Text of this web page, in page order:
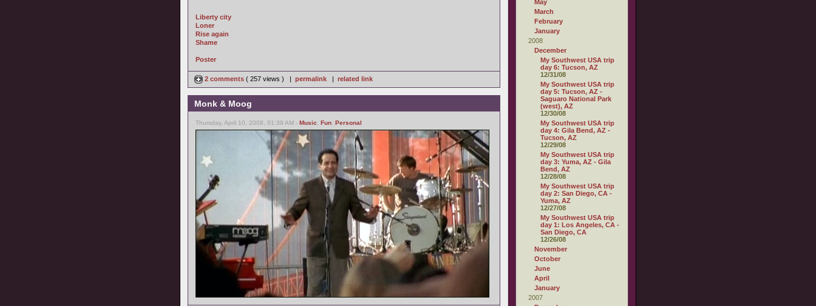
Liberty city
Loner
Rise again
Shame
Poster
2 comments ( 257 views ) | permalink | related link
Monk & Moog
Thursday, April 10, 2008, 01:39 AM - Music Fun Personal
May
March
February
January
2008
December
My Southwest USA trip
day 6: Tucson, AZ
12/31/08
My Southwest USA trip
day 5: Tucson, AZ -
Saguaro National Park
(west), AZ
12/30/08
My Southwest USA trip
day 4: Gila Bend, AZ -
Tucson, AZ
12/29/08
My Southwest USA trip
day 3: Yuma, AZ - Gila
Bend, AZ
12/28/08
My Southwest USA trip
day 2: San Diego, CA -
Yuma, AZ
12/27/08
My Southwest USA trip
day 1: Los Angeles, CA -
San Diego, CA
12/26/08
November
October
June
April
January
2007